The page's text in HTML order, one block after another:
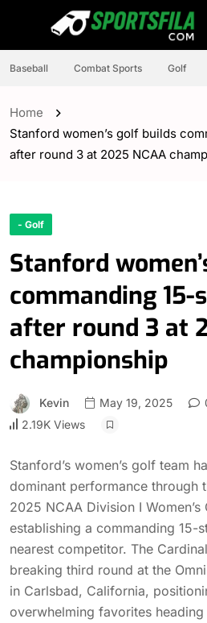
Baseball Combat Sports Golf
Home
Stanford women’s golf builds
after round 3 at 2025 NCAA
- Golf
Stanford
commanding 15-
after round 3 at
championship
Kevin May 19, 2025
2.19K Views
Stanford’s women’s golf team
dominant performance through
2025 NCAA Division I
establishing a commanding 15-
nearest competitor. The
breaking third round at the
in Carlsbad, California,
overwhelming favorites